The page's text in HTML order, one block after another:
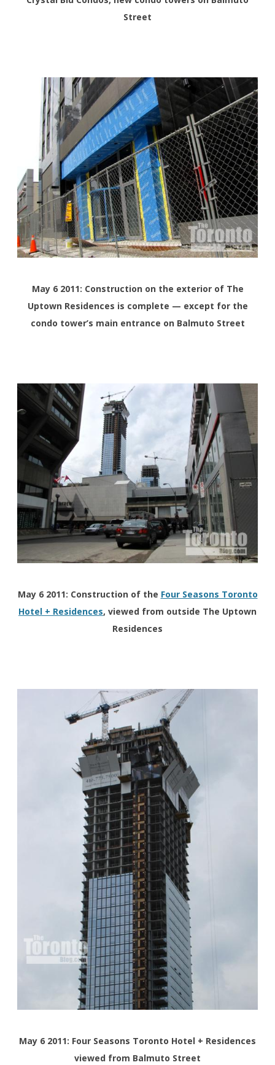
Street
May 6 2011: Construction on the exterior of The
Uptown Residences is complete — except for the
condo tower’s main entrance on Balmuto Street
May 6 2011: Construction of the Four Seasons Toronto
Hotel + Residences, viewed from outside The Uptown
Residences
May 6 2011: Four Seasons Toronto Hotel + Residences
viewed from Balmuto Street